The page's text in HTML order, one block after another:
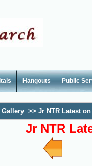
Hangouts Public
Gallery >> Jr NTR Latest
Jr NTR